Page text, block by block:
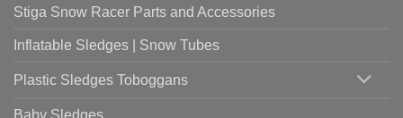
Stiga Snow Racer Parts and Accessories
Inflatable Sledges | Snow Tubes
Plastic Sledges Toboggans
Baby Sledges